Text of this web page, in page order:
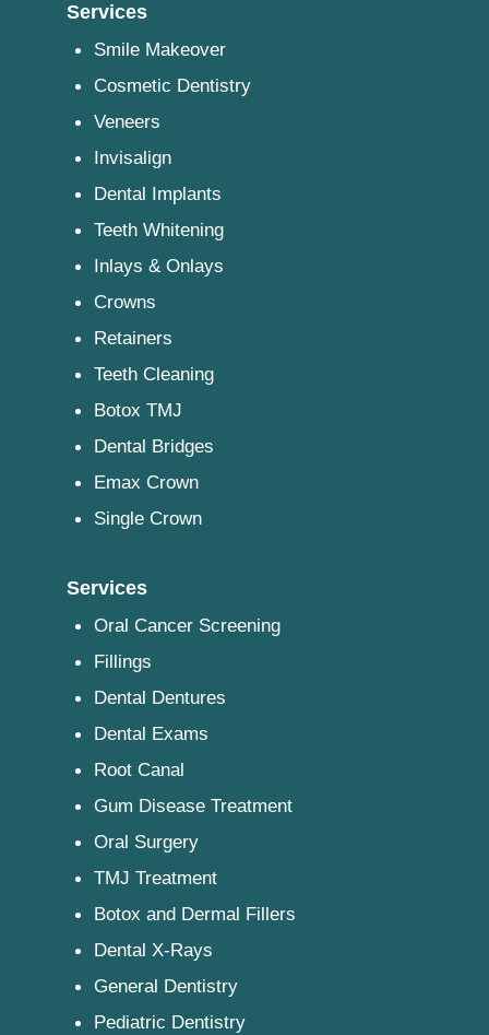
Services
Smile Makeover
Cosmetic Dentistry
Veneers
Invisalign
Dental Implants
Teeth Whitening
Inlays & Onlays
Crowns
Retainers
Teeth Cleaning
Botox TMJ
Dental Bridges
Emax Crown
Single Crown
Services
Oral Cancer Screening
Fillings
Dental Dentures
Dental Exams
Root Canal
Gum Disease Treatment
Oral Surgery
TMJ Treatment
Botox and Dermal Fillers
Dental X-Rays
General Dentistry
Pediatric Dentistry